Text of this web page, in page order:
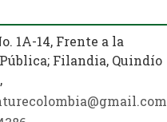
1A-14, Frente a la
Filandia, Quindío